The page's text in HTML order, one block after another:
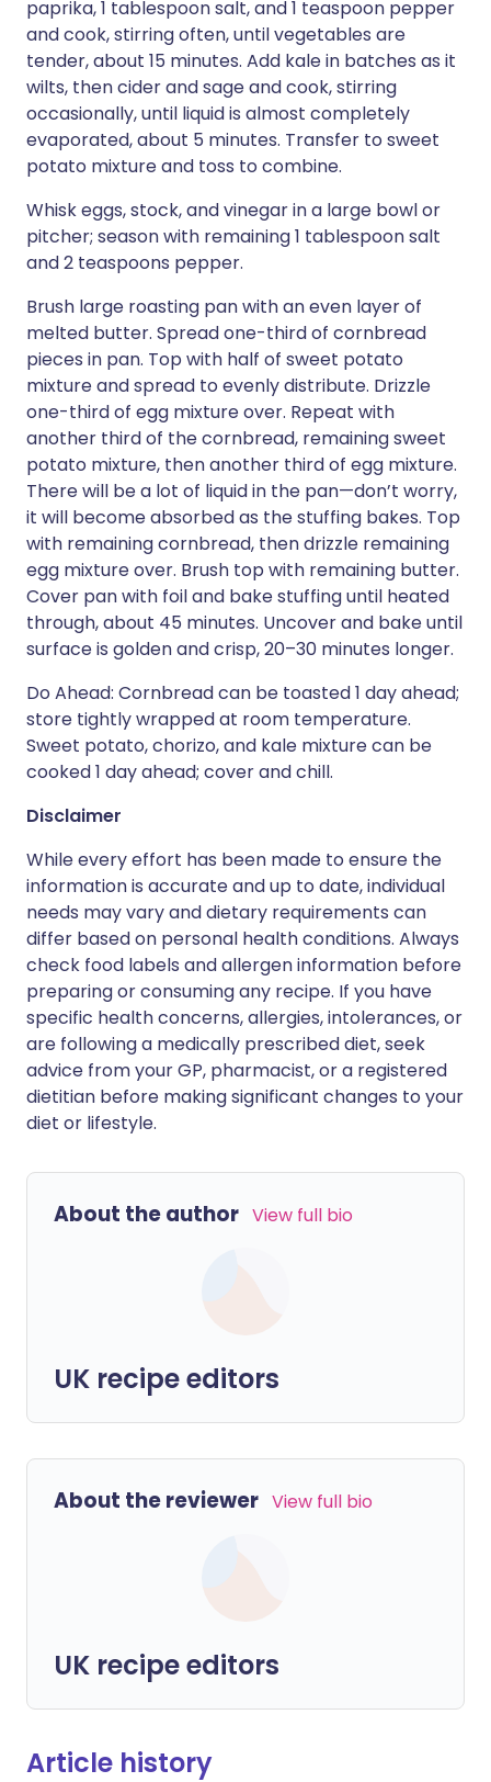
paprika, 1 tablespoon salt, and 1 teaspoon pepper
and cook, stirring often, until vegetables are
tender, about 15 minutes. Add kale in batches as it
wilts, then cider and sage and cook, stirring
occasionally, until liquid is almost completely
evaporated, about 5 minutes. Transfer to sweet
potato mixture and toss to combine.
Whisk eggs, stock, and vinegar in a large bowl or
pitcher; season with remaining 1 tablespoon salt
and 2 teaspoons pepper.
Brush large roasting pan with an even layer of
melted butter. Spread one-third of cornbread
pieces in pan. Top with half of sweet potato
mixture and spread to evenly distribute. Drizzle
one-third of egg mixture over. Repeat with
another third of the cornbread, remaining sweet
potato mixture, then another third of egg mixture.
There will be a lot of liquid in the pan—don’t worry,
it will become absorbed as the stuffing bakes. Top
with remaining cornbread, then drizzle remaining
egg mixture over. Brush top with remaining butter.
Cover pan with foil and bake stuffing until heated
through, about 45 minutes. Uncover and bake until
surface is golden and crisp, 20–30 minutes longer.
Do Ahead: Cornbread can be toasted 1 day ahead;
store tightly wrapped at room temperature.
Sweet potato, chorizo, and kale mixture can be
cooked 1 day ahead; cover and chill.
Disclaimer
While every effort has been made to ensure the
information is accurate and up to date, individual
needs may vary and dietary requirements can
differ based on personal health conditions. Always
check food labels and allergen information before
preparing or consuming any recipe. If you have
specific health concerns, allergies, intolerances, or
are following a medically prescribed diet, seek
advice from your GP, pharmacist, or a registered
dietitian before making significant changes to your
diet or lifestyle.
About the author View full bio
UK recipe editors
About the reviewer View full bio
UK recipe editors
Article history